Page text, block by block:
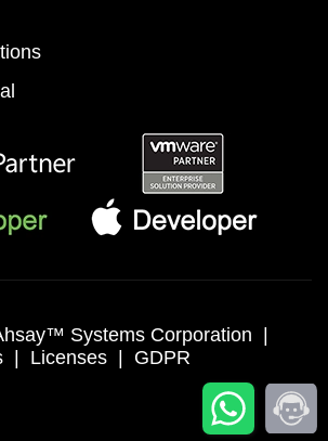
Systems Corporation |
| Licenses | GDPR